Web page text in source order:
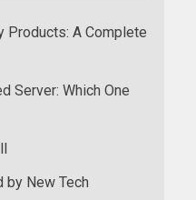
Products: A Complete
Server: Which One
by New Tech